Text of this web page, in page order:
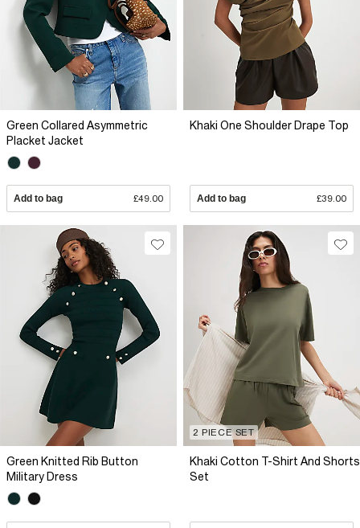
Green Collared Asymmetric
Placket Jacket
Add to bag £49.00
Khaki One Shoulder Drape Top
Add to bag £39.00
Green Knitted Rib Button
Military Dress
2 PIECE SET
Khaki Cotton T-Shirt And Shorts
Set